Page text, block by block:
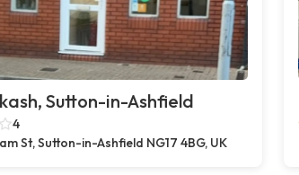
Sutton-in-Ashfield
4
St, Sutton-in-Ashfield NG17 4BG, UK